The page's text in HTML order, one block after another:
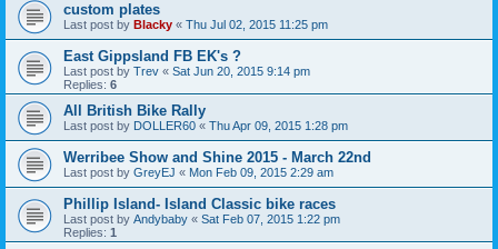
custom plates
Last post by Blacky « Thu Jul 02, 2015 11:25 pm
East Gippsland FB EK's ?
Last post by Trev « Sat Jun 20, 2015 9:14 pm
Replies: 6
All British Bike Rally
Last post by DOLLER60 « Thu Apr 09, 2015 1:28 pm
Werribee Show and Shine 2015 - March 22nd
Last post by GreyEJ « Mon Feb 09, 2015 2:29 am
Phillip Island- Island Classic bike races
Last post by Andybaby « Sat Feb 07, 2015 1:22 pm
Replies: 1